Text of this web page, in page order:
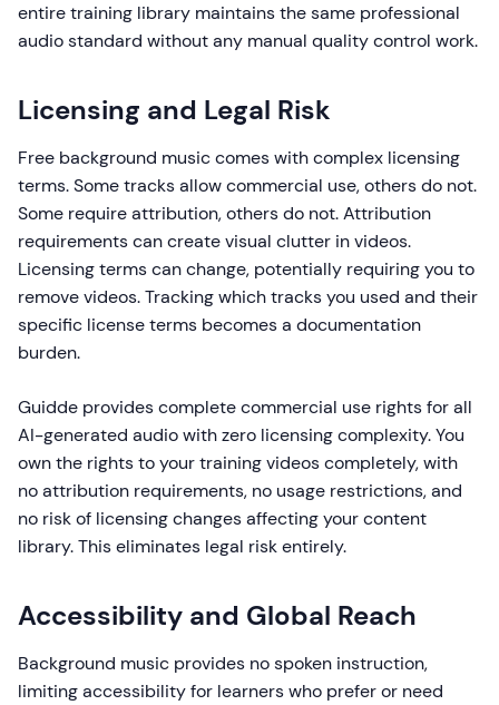
entire training library maintains the same professional
audio standard without any manual quality control work.
Licensing and Legal Risk
Free background music comes with complex licensing
terms. Some tracks allow commercial use, others do not.
Some require attribution, others do not. Attribution
requirements can create visual clutter in videos.
Licensing terms can change, potentially requiring you to
remove videos. Tracking which tracks you used and their
specific license terms becomes a documentation
burden.
Guidde provides complete commercial use rights for all
AI-generated audio with zero licensing complexity. You
own the rights to your training videos completely, with
no attribution requirements, no usage restrictions, and
no risk of licensing changes affecting your content
library. This eliminates legal risk entirely.
Accessibility and Global Reach
Background music provides no spoken instruction,
limiting accessibility for learners who prefer or need